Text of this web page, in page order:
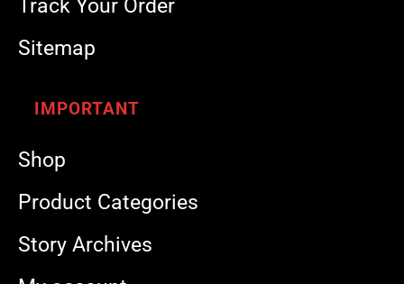
Track Your Order
Sitemap
IMPORTANT
Shop
Product Categories
Story Archives